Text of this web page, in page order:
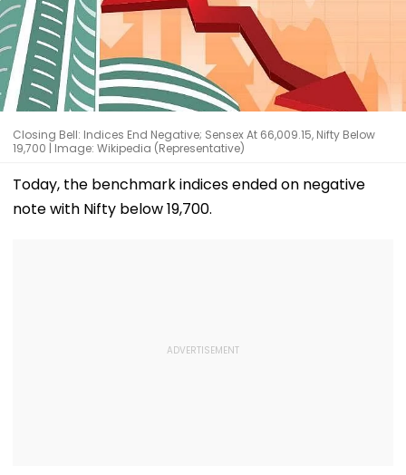
Closing Bell: Indices End Negative; Sensex At 66,009.15, Nifty Below
19,700 | Image: Wikipedia (Representative)
Today, the benchmark indices ended on negative
note with Nifty below 19,700.